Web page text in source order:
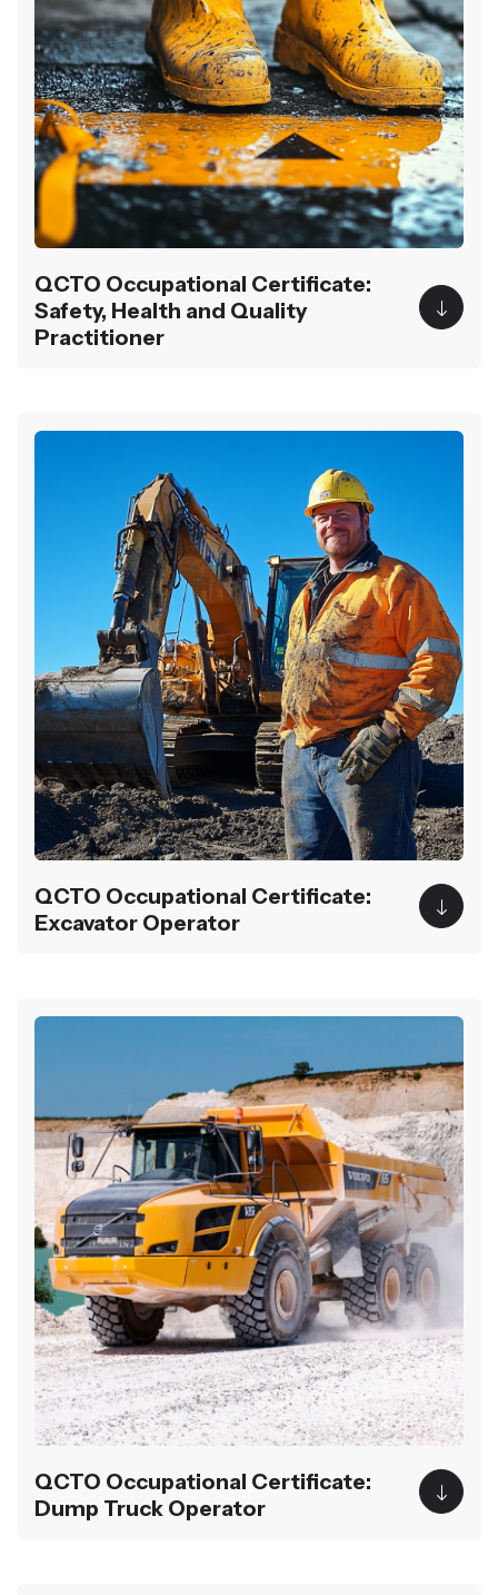
QCTO Occupational Certificate:
Safety, Health and Quality
Practitioner
QCTO Occupational Certificate:
Excavator Operator
QCTO Occupational Certificate:
Dump Truck Operator